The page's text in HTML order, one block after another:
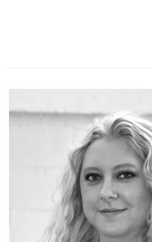
nontraditional piece
movement and
In the summer of
returned to San
her father. She was